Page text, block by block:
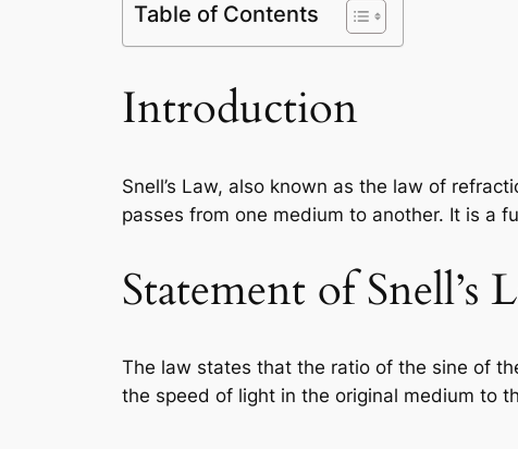
Table of Contents
Introduction
Snell’s Law, also known as the law of
passes from one medium to another. It is a
Statement of Snell’s
The law states that the ratio of the sine of
the speed of light in the original medium to